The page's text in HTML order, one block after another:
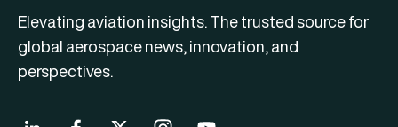
Elevating aviation insights. The trusted source for
global aerospace news, innovation, and
perspectives.